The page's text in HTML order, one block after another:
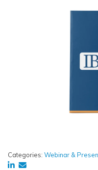
Categories: Webinar &